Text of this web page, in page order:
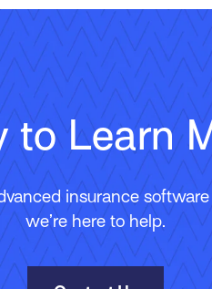
to Learn
insurance
we’re here to help.